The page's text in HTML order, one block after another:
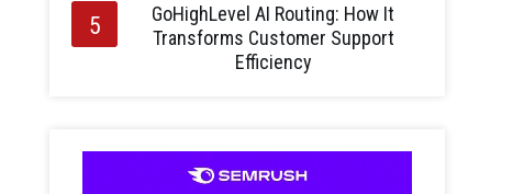
GoHighLevel AI Routing: How It
Transforms Customer Support
Efficiency